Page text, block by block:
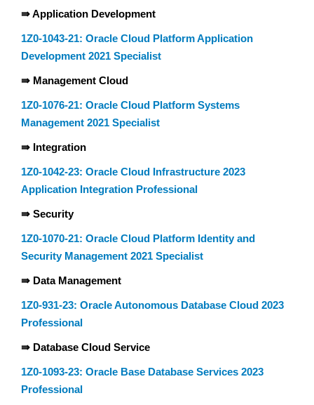
⇛ Application Development
1Z0-1043-21: Oracle Cloud Platform Application
Development 2021 Specialist
⇛ Management Cloud
1Z0-1076-21: Oracle Cloud Platform Systems
Management 2021 Specialist
⇛ Integration
1Z0-1042-23: Oracle Cloud Infrastructure 2023
Application Integration Professional
⇛ Security
1Z0-1070-21: Oracle Cloud Platform Identity and
Security Management 2021 Specialist
⇛ Data Management
1Z0-931-23: Oracle Autonomous Database Cloud 2023
Professional
⇛ Database Cloud Service
1Z0-1093-23: Oracle Base Database Services 2023
Professional